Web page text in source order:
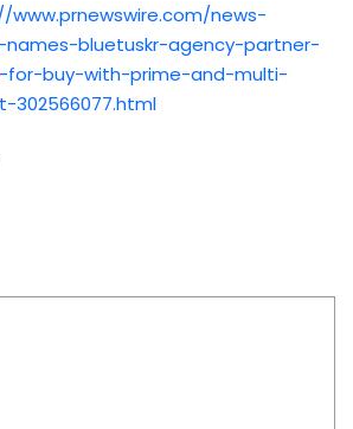
www.prnewswire.com/news-
bluetuskr-agency-partner-
buy-with-prime-and-multi-
302566077.html